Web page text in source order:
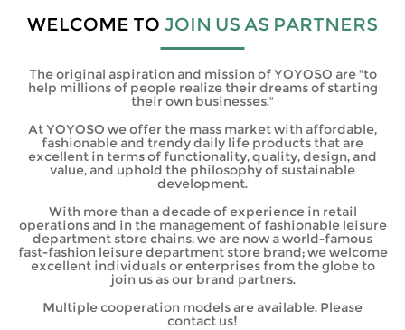
WELCOME TO JOIN US AS PARTNERS
The original aspiration and mission of YOYOSO are "to
help millions of people realize their dreams of starting
their own businesses."
At YOYOSO we offer the mass market with affordable,
fashionable and trendy daily life products that are
excellent in terms of functionality, quality, design, and
value, and uphold the philosophy of sustainable
development.
With more than a decade of experience in retail
operations and in the management of fashionable leisure
department store chains, we are now a world-famous
fast-fashion leisure department store brand; we welcome
excellent individuals or enterprises from the globe to
join us as our brand partners.
Multiple cooperation models are available. Please
contact us!